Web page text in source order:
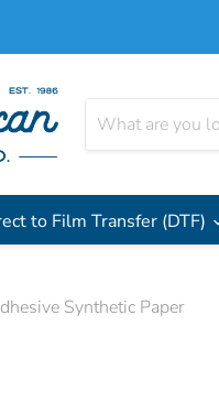
to Film Transfer (DTF)
Synthetic Paper